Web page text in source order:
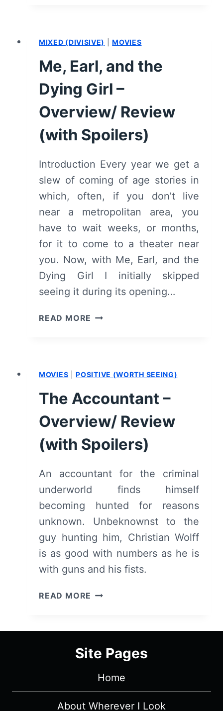
(WITH
MIXED (DIVISIVE) |MOVIES
Me, Earl, and the
Dying Girl –
Overview/ Review
(with Spoilers)
Introduction Every year we get a
slew of coming of age stories in
which, often, if you don’t live
near a metropolitan area, you
have to wait weeks, or months,
for it to come to a theater near
you. Now, with Me, Earl, and the
Dying Girl I initially skipped
seeing it during its opening…
READ MORE ME,
GIRL
OVERVIEW/
REVIEW
(WITH
SPOILERS)
MOVIES |POSITIVE (WORTH SEEING)
The Accountant –
Overview/ Review
(with Spoilers)
An accountant for the criminal
underworld finds himself
becoming hunted for reasons
unknown. Unbeknownst to the
guy hunting him, Christian Wolff
is as good with numbers as he is
with guns and his fists.
READ MORE THE
OVERVIEW/
(WITH
Site Pages
Home
About Wherever I Look